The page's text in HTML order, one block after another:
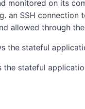
monitored on its
SSH
allowed through
the stateful